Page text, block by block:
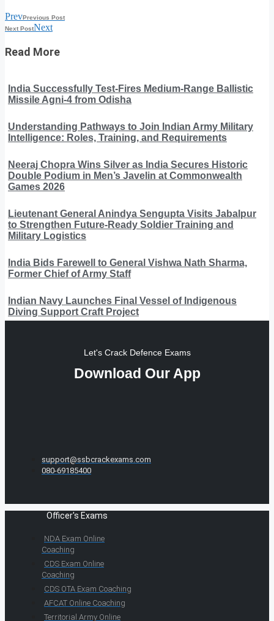
PrevPrevious Post
Next PostNext
Read More
India Successfully Test-Fires Medium-Range Ballistic
Missile Agni-4 from Odisha
Understanding Pathways to Join Indian Army Military
Intelligence: Roles, Training, and Requirements
Neeraj Chopra Wins Silver as India Secures Historic
Double Podium in Men’s Javelin at Commonwealth
Games 2026
Lieutenant General Anindya Sengupta Visits Jabalpur
to Strengthen Future-Ready Soldier Training and
Military Logistics
India Bids Farewell to General Vishwa Nath Sharma,
Former Chief of Army Staff
Indian Navy Launches Final Vessel of Indigenous
Diving Support Craft Project
Let's Crack Defence Exams
Download Our App
support@ssbcrackexams.com
080-69185400
Officer's Exams
NDA Exam Online
Coaching
CDS Exam Online
Coaching
CDS OTA Exam Coaching
AFCAT Online Coaching
Territorial Army Online